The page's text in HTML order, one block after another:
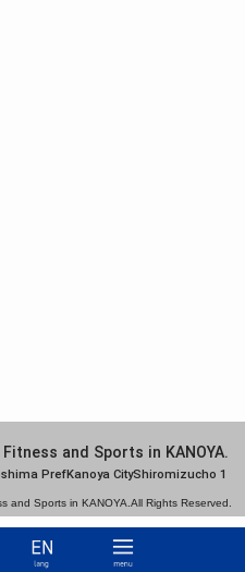
and Sports in KANOYA.
PrefKanoya CityShiromizucho 1
and Sports in KANOYA.All Rights Reserved.